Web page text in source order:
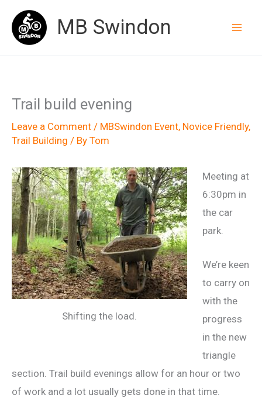
content
MB Swindon
Trail build evening
Leave a Comment / MBSwindon Event, Novice Friendly,
Trail Building / By Tom
Shifting the load.
Meeting at
6:30pm in
the car
park.
We’re keen
to carry on
with the
progress
in the new
triangle
section. Trail build evenings allow for an hour or two
of work and a lot usually gets done in that time.